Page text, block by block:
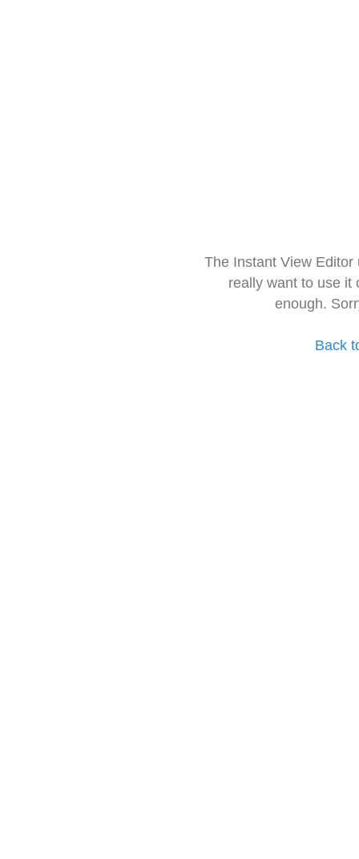
The Instant View
really want to use it
enough.
Back